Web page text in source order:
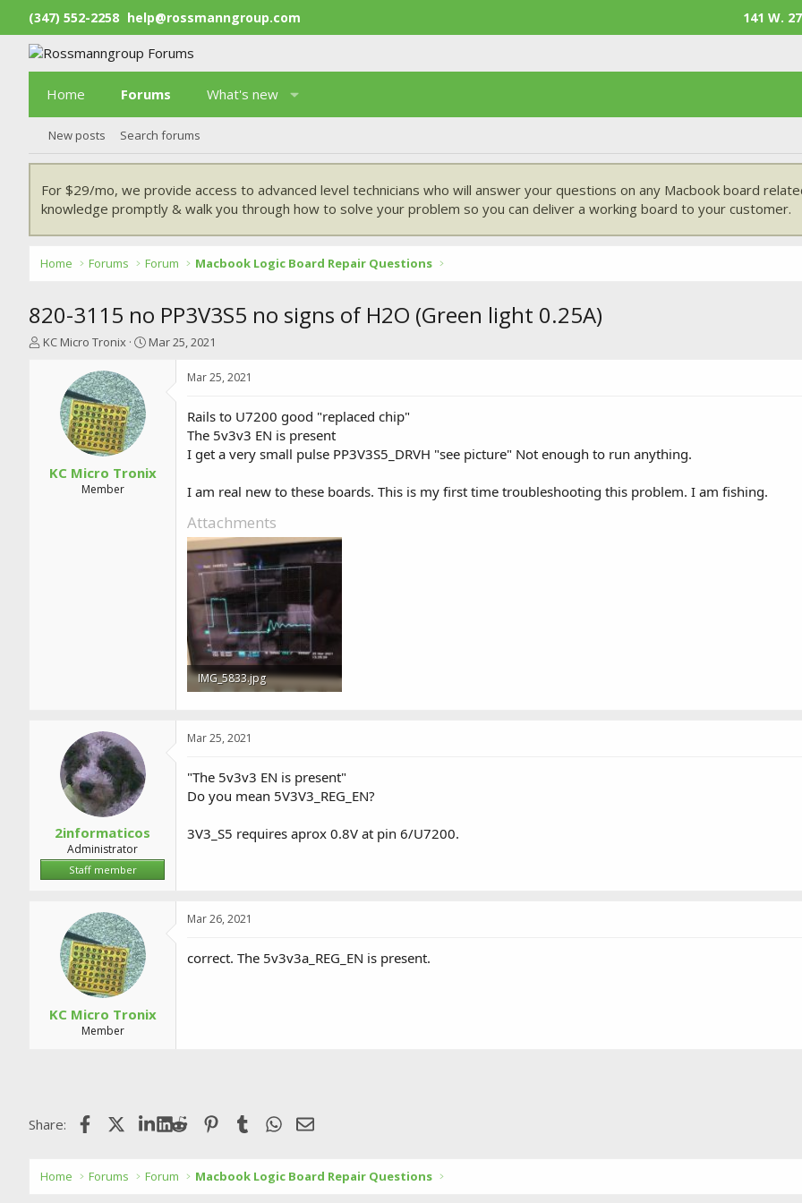
(347) 552-2258 help@rossmanngroup.com 141 W.
Home Forums What's new
New posts Search forums
For $29/mo, we provide access to advanced level technicians who will answer your questions on any Macbook board
knowledge promptly & walk you through how to solve your problem so you can deliver a working board to your customer.
Home Forums Forum Macbook Logic Board Repair Questions
820-3115 no PP3V3S5 no signs of H2O (Green light 0.25A)
T
KC Micro Tronix
S
e
Mar 25, 2021
KC Micro Tronix
Member
Mar 25, 2021
Rails to U7200 good "replaced chip"
The 5v3v3 EN is present
I get a very small pulse PP3V3S5_DRVH "see picture" Not enough to run anything.
I am real new to these boards. This is my first time troubleshooting this problem. I am fishing.
Attachments
IMG_5833.jpg
2informaticos
Administrator
Staff member
Mar 25, 2021
"The 5v3v3 EN is present"
Do you mean 5V3V3_REG_EN?
3V3_S5 requires aprox 0.8V at pin 6/U7200.
KC Micro Tronix
Member
Mar 26, 2021
correct. The 5v3v3a_REG_EN is present.
Share: FacebookX (Twitter)LinkedIn
Reddit Pinterest
Tumblr WhatsApp
Email
Home Forums Forum Macbook Logic Board Repair Questions